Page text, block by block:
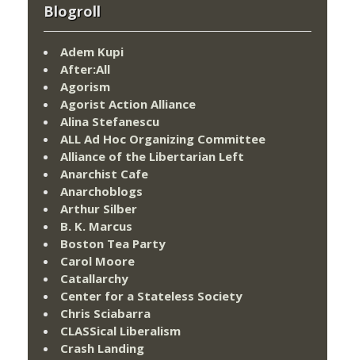
Blogroll
Adem Kupi
After:All
Agorism
Agorist Action Alliance
Alina Stefanescu
ALL Ad Hoc Organizing Committee
Alliance of the Libertarian Left
Anarchist Cafe
Anarchoblogs
Arthur Silber
B. K. Marcus
Boston Tea Party
Carol Moore
Catallarchy
Center for a Stateless Society
Chris Sciabarra
CLASSical Liberalism
Crash Landing